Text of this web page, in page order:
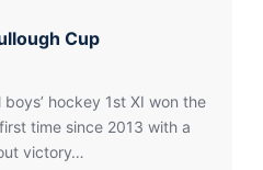
Cup
hockey 1st XI won the
time since 2013 with a
victory…